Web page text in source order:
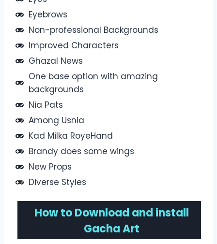
Eyebrows
Non-professional Backgrounds
Improved Characters
Ghazal News
One base option with amazing
backgrounds
Nia Pats
Among Usnia
Kad Milka RoyeHand
Brandy does some wings
New Props
Diverse Styles
How toDownload and install
Gacha Art